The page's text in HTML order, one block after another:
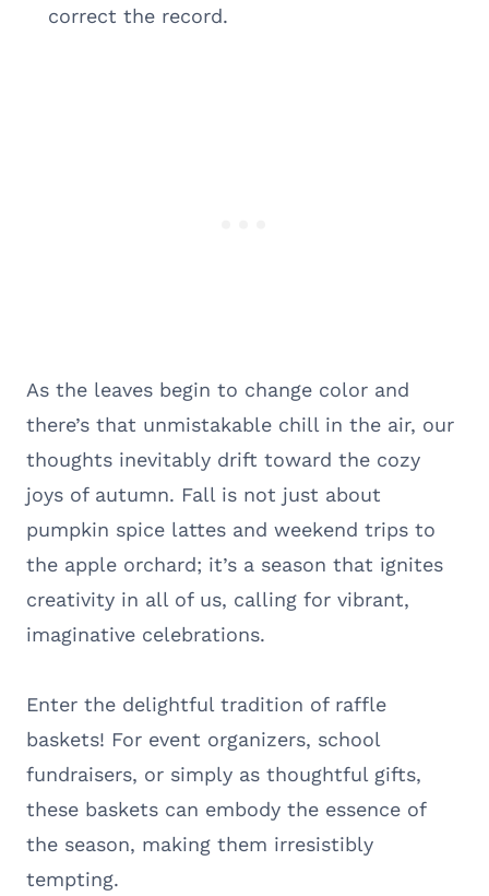
correct the record.
As the leaves begin to change color and
there’s that unmistakable chill in the air, our
thoughts inevitably drift toward the cozy
joys of autumn. Fall is not just about
pumpkin spice lattes and weekend trips to
the apple orchard; it’s a season that ignites
creativity in all of us, calling for vibrant,
imaginative celebrations.
Enter the delightful tradition of raffle
baskets! For event organizers, school
fundraisers, or simply as thoughtful gifts,
these baskets can embody the essence of
the season, making them irresistibly
tempting.